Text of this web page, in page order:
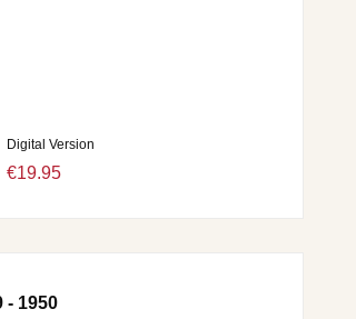
Digital Version
€19.95
- 1950